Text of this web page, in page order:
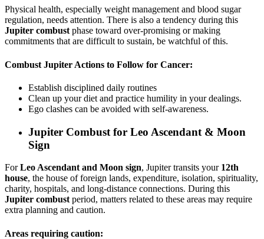
Physical health, especially weight management and blood sugar
regulation, needs attention. There is also a tendency during this
Jupiter combustphase toward over-promising or making
commitments that are difficult to sustain, be watchful of this.
Combust Jupiter Actions to Follow for Cancer:
Establish disciplined daily routines
Clean up your diet and practice humility in your dealings.
Ego clashes can be avoided with self-awareness.
Jupiter Combust for Leo Ascendant & Moon
Sign
ForLeo Ascendant and Moon sign, Jupiter transits your 12th
house, the house of foreign lands, expenditure, isolation, spirituality,
charity, hospitals, and long-distance connections. During this
Jupiter combust period, matters related to these areas may require
extra planning and caution.
Areas requiring caution: